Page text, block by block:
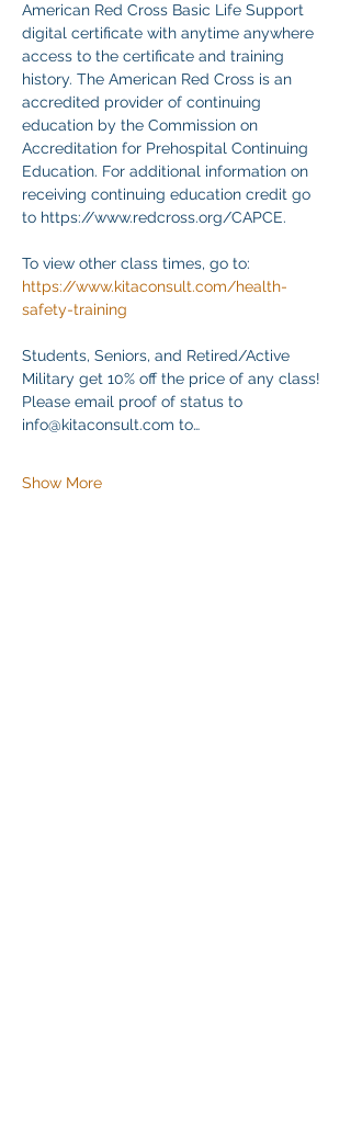
American Red Cross Basic Life Support
digital certificate with anytime anywhere
access to the certificate and training
history. The American Red Cross is an
accredited provider of continuing
education by the Commission on
Accreditation for Prehospital Continuing
Education. For additional information on
receiving continuing education credit go
to https://www.redcross.org/CAPCE.
To view other class times, go to:
https://www.kitaconsult.com/health-
safety-training
Students, Seniors, and Retired/Active
Military get 10% off the price of any class!
Please email proof of status to
info@kitaconsult.com to…
Show More